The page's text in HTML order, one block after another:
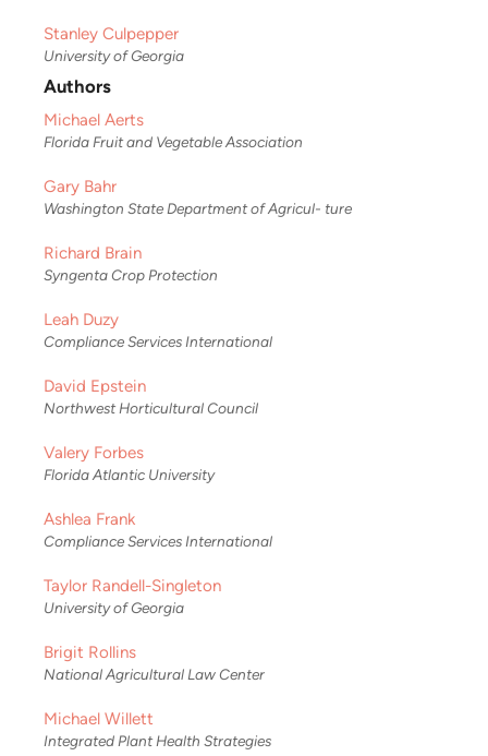
Stanley Culpepper
University of Georgia
Authors
Michael Aerts
Florida Fruit and Vegetable Association
Gary Bahr
Washington State Department of Agricul- ture
Richard Brain
Syngenta Crop Protection
Leah Duzy
Compliance Services International
David Epstein
Northwest Horticultural Council
Valery Forbes
Florida Atlantic University
Ashlea Frank
Compliance Services International
Taylor Randell-Singleton
University of Georgia
Brigit Rollins
National Agricultural Law Center
Michael Willett
Integrated Plant Health Strategies